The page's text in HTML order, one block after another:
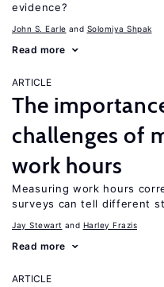
evidence?
John S. Earle Solomiya Shpak
Read more
ARTICLE
The
challenges of
work hours
Measuring work hours
surveys can tell different
Jay Stewart Harley Frazis
Read more
ARTICLE